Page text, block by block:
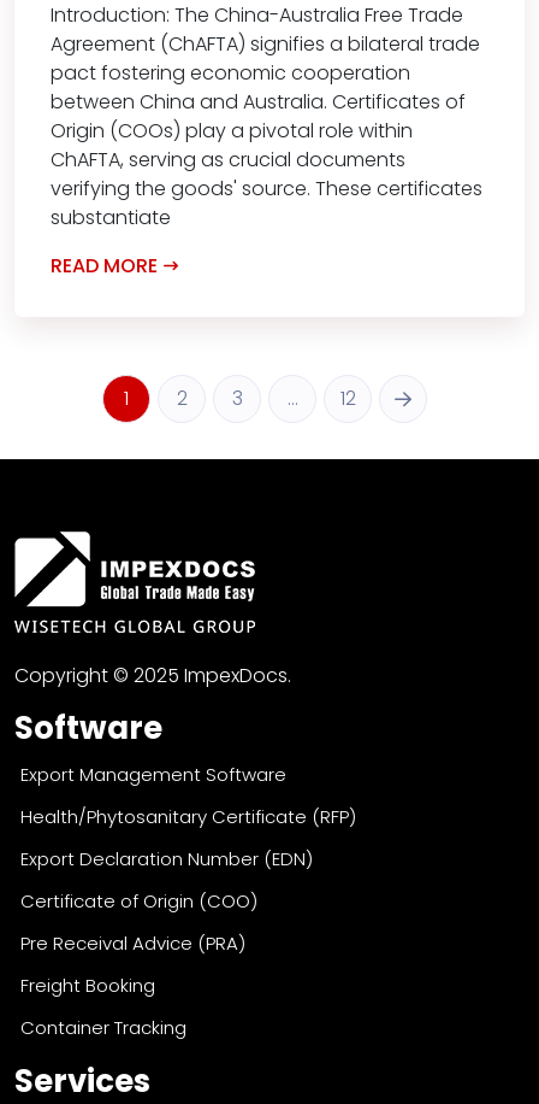
Introduction: The China-Australia Free Trade
Agreement (ChAFTA) signifies a bilateral trade
pact fostering economic cooperation
between China and Australia. Certificates of
Origin (COOs) play a pivotal role within
ChAFTA, serving as crucial documents
verifying the goods' source. These certificates
substantiate
READ MORE
1 2 3 … 12
Copyright © 2025 ImpexDocs.
Software
Export Management Software
Health/Phytosanitary Certificate (RFP)
Export Declaration Number (EDN)
Certificate of Origin (COO)
Pre Receival Advice (PRA)
Freight Booking
Container Tracking
Services